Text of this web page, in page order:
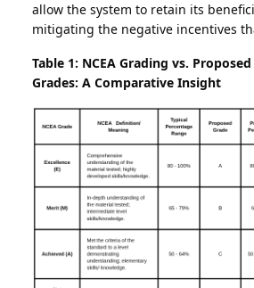
allow the system to retain its
mitigating the negative incentives
Table 1: NCEA Grading vs.
Grades: A Comparative Insight